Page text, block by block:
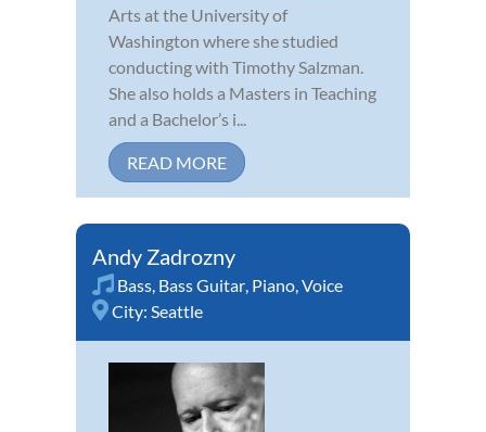
Arts at the University of
Washington where she studied
conducting with Timothy Salzman.
She also holds a Masters in Teaching
and a Bachelor’s i...
READ MORE
Andy Zadrozny
Bass, Bass Guitar, Piano,Voice
City: Seattle